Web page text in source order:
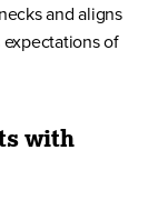
and aligns
of
with